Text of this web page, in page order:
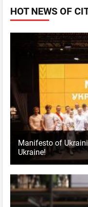
HOT NEWS OF
Manifesto of
Ukraine!